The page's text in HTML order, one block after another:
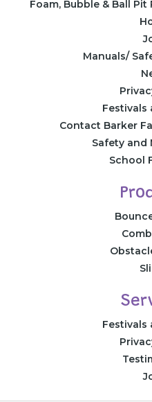
Foam, Bubble & Ball
Manuals/
Festivals
Contact Barker
Safety and
School
Festivals